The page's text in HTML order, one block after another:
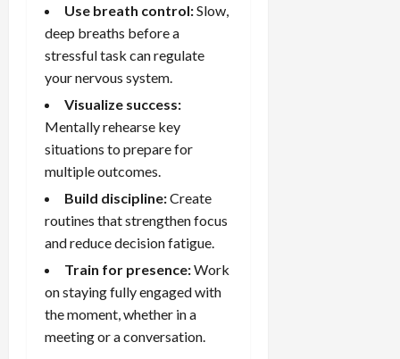
Use breath control:Slow,
deep breaths before a
stressful task can regulate
your nervous system.
Visualize success:
Mentally rehearse key
situations to prepare for
multiple outcomes.
Build discipline:Create
routines that strengthen focus
and reduce decision fatigue.
Train for presence:Work
on staying fully engaged with
the moment, whether in a
meeting or a conversation.